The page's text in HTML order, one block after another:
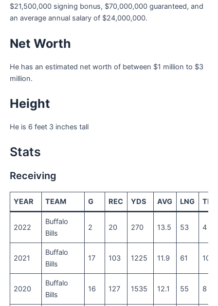
$21,500,000 signing bonus, $70,000,000 guaranteed, and
an average annual salary of $24,000,000.
Net Worth
He has an estimated net worth of between $1 million to $3
million.
Height
He is 6 feet 3 inches tall
Stats
Receiving
YEAR TEAM G REC YDS AVG LNG TD
2022
Buffalo
Bills
2 20 270 13.5 53 4
2021
Buffalo
Bills
17 103 1225 11.9 61 10
2020
Buffalo
Bills
16 127 1535 12.1 55 8